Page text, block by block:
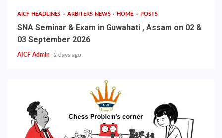
AICF HEADLINES ARBITERS NEWS HOME POSTS
SNA Seminar & Exam in Guwahati , Assam on 02 &
03 September 2026
AICF Admin 2 days ago